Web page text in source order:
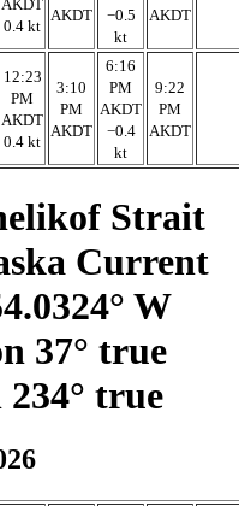
AKDT
0.4 kt
AKDT
−0.5
kt
AKDT
12:23
PM
AKDT
0.4 kt
3:10
PM
AKDT
6:16
PM
AKDT
−0.4
kt
9:22
PM
AKDT
Strait
Current
W
37° true
true